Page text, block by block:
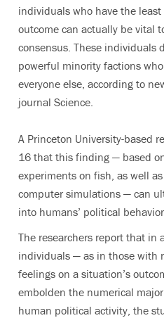
individuals who have the
outcome can actually be vital
consensus. These individuals
powerful minority factions
everyone else, according to
journal Science.
A Princeton University-based
16 that this finding — based
experiments on fish, as well
computer simulations — can
into humans’ political
The researchers report that in
individuals — as in those with
feelings on a situation’s
embolden the numerical
human political activity, the